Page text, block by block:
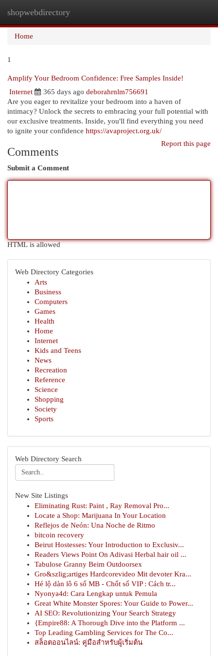
shopwebdirectory
Home
1
Amplify Your Bedroom Confidence: Free Samples Inside!
Internet
365 days ago deborahrnlm756691
Are you eager to revitalize your bedroom into a haven of
intimacy? Unlock the secrets to embracing your full potential with
our exclusive treatments. Inside, you'll find everything you need
to ignite your confidence https://avaproject.org.uk/
Report this page
Comments
Submit a Comment
HTML is allowed
Web Directory Categories
Arts
Business
Computers
Games
Health
Home
Internet
Kids and Teens
News
Recreation
Reference
Science
Shopping
Society
Sports
Web Directory Search
New Site Listings
Eliminating Rust: Paint , Ray Removal Pro...
Locate a Shop: Marijuana In Your Location
Reflejos de Neón: Una Noche de Ritmo
bitcoin recovery
Beirut Hostesses: Your Introduction to Exclusiv...
Readers Views Point On Adivasi Herbal hair oil ...
Tabulose Granny Beim Outdoorsex
Gro&szlig;artiges Hardcorevideo Mit devoter Kra...
Hé lộ dàn lô 6 số MB - Chốt số VIP : Cách tr...
Nyonya4d: Cara Lengkap untuk Pemula
Great White Monster Spores: Your Guide to Power...
AI SEO: Revolutionizing Your Search Strategy
{Empire88: A Thorough Dive into the Platform ...
Top Leading Gambling Services for The Co...
สล็อตออนไลน์: คู่มือสำหรับผู้เริ่มต้น